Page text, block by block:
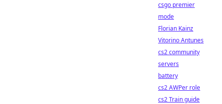
csgo premier
mode
Florian Kainz
Vitorino Antunes
cs2 community
servers
battery
cs2 AWPer role
cs2 Train guide